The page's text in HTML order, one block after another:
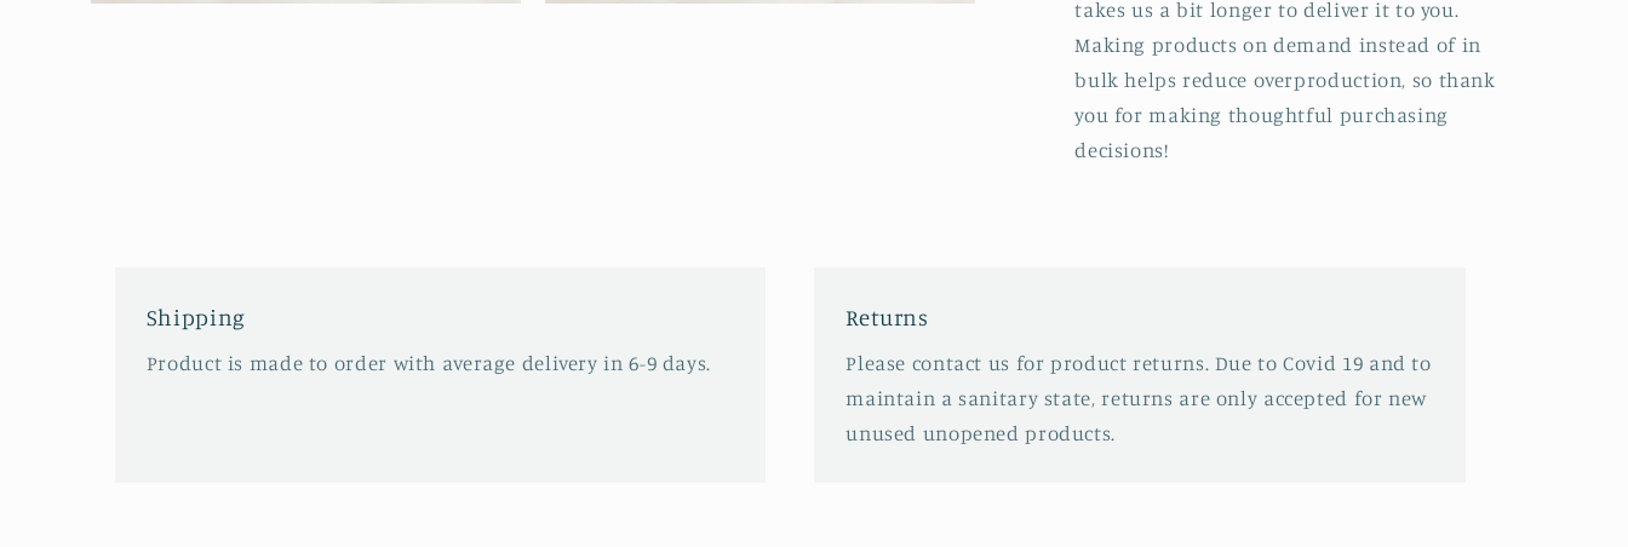
takes us a bit longer to deliver it to you.
Making products on demand instead of in
bulk helps reduce overproduction, so thank
you for making thoughtful purchasing
decisions!
Shipping
Product is made to order with average delivery in 6-9 days.
Returns
Please contact us for product returns. Due to Covid 19 and to
maintain a sanitary state, returns are only accepted for new
unused unopened products.